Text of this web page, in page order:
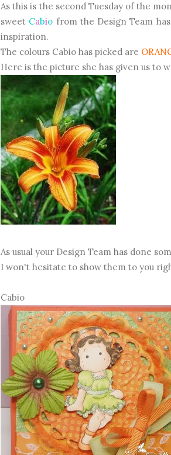
As this is the second Tuesday of the
sweet Cabio from the Design Team
inspiration.
The colours Cabio has picked are
Here is the picture she has given us to
As usual your Design Team has done
I won't hesitate to show them to you
Cabio